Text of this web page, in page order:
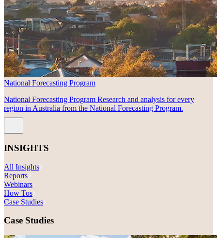
National Forecasting Program
National Forecasting Program Research and analysis for every
region in Australia from the National Forecasting Program.
INSIGHTS
All Insights
Reports
Webinars
How Tos
Case Studies
Case Studies